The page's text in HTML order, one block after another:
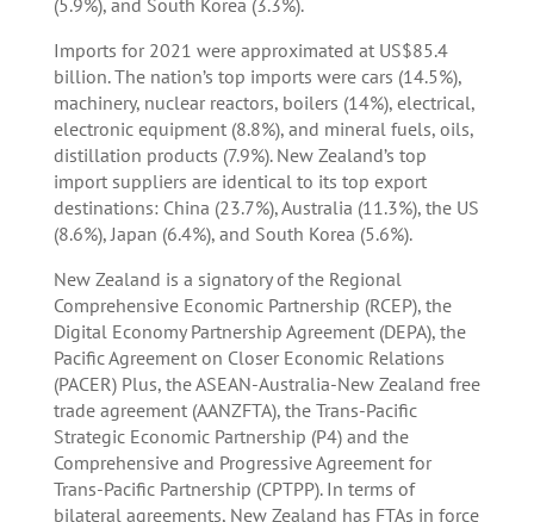
Imports for 2021 were approximated at US$85.4
billion. The nation’s top imports were cars (14.5%),
machinery, nuclear reactors, boilers (14%), electrical,
electronic equipment (8.8%), and mineral fuels, oils,
distillation products (7.9%). New Zealand’s top
import suppliers are identical to its top export
destinations: China (23.7%), Australia (11.3%), the US
(8.6%), Japan (6.4%), and South Korea (5.6%).
New Zealand is a signatory of the Regional
Comprehensive Economic Partnership (RCEP), the
Digital Economy Partnership Agreement (DEPA), the
Pacific Agreement on Closer Economic Relations
(PACER) Plus, the ASEAN-Australia-New Zealand free
trade agreement (AANZFTA), the Trans-Pacific
Strategic Economic Partnership (P4) and the
Comprehensive and Progressive Agreement for
Trans-Pacific Partnership (CPTPP). In terms of
bilateral agreements, New Zealand has FTAs in force